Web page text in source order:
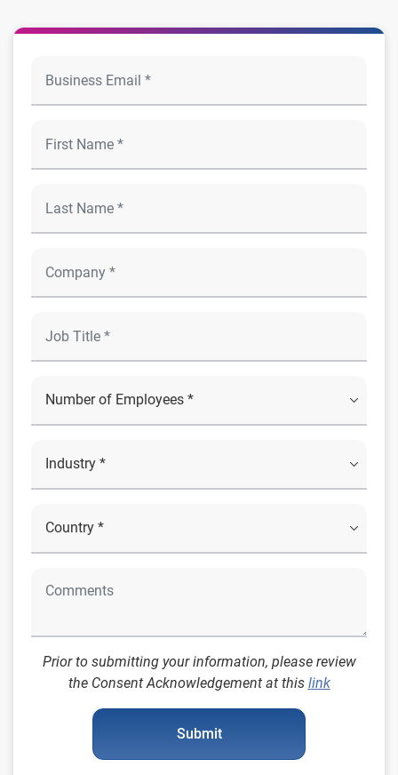
Prior to submitting your information, please review
the Consent Acknowledgement at this link
Submit